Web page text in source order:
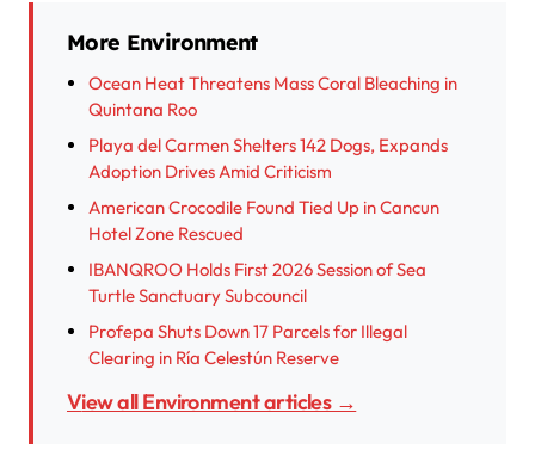
More Environment
Ocean Heat Threatens Mass Coral Bleaching in
Quintana Roo
Playa del Carmen Shelters 142 Dogs, Expands
Adoption Drives Amid Criticism
American Crocodile Found Tied Up in Cancun
Hotel Zone Rescued
IBANQROO Holds First 2026 Session of Sea
Turtle Sanctuary Subcouncil
Profepa Shuts Down 17 Parcels for Illegal
Clearing in Ría Celestún Reserve
View all Environment articles →